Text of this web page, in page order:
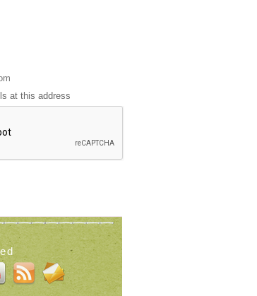
at this address